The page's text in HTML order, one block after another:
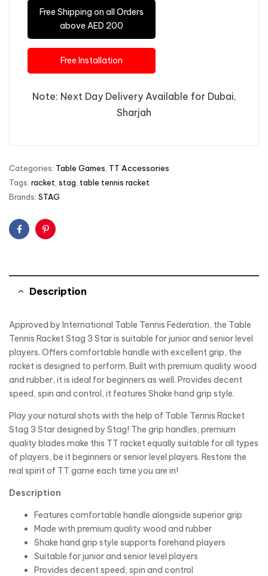
Free Shipping on all Orders
above AED 200
Free Installation
Note: Next Day Delivery Available for Dubai,
Sharjah
Categories: Table Games TT Accessories
Tags: racket stag table tennis racket
Brands: STAG
FacebookPinterest
Description
Approved by International Table Tennis Federation, the Table
Tennis Racket Stag 3 Star is suitable for junior and senior level
players. Offers comfortable handle with excellent grip, the
racket is designed to perform. Built with premium quality wood
and rubber, it is ideal for beginners as well. Provides decent
speed, spin and control, it features Shake hand grip style.
Play your natural shots with the help of Table Tennis Racket
Stag 3 Star designed by Stag! The grip handles, premium
quality blades make this TT racket equally suitable for all types
of players, be it beginners or senior level players. Restore the
real spirit of TT game each time you are in!
Description
Features comfortable handle alongside superior grip
Made with premium quality wood and rubber
Shake hand grip style supports forehand players
Suitable for junior and senior level players
Provides decent speed, spin and control